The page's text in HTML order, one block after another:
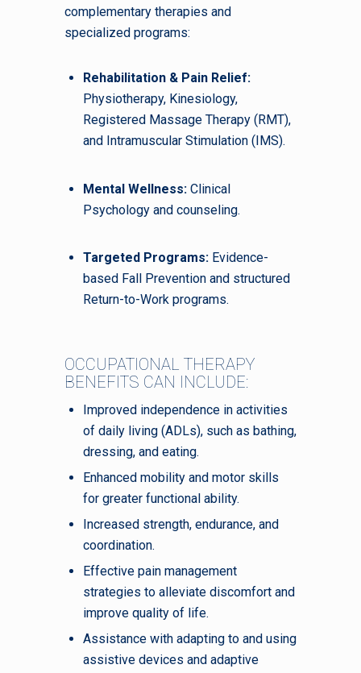
complementary therapies and
specialized programs:
Rehabilitation & Pain Relief:
Physiotherapy, Kinesiology,
Registered Massage Therapy (RMT),
and Intramuscular Stimulation (IMS).
Mental Wellness: Clinical
Psychology and counseling.
Targeted Programs: Evidence-
based Fall Prevention and structured
Return-to-Work programs.
OCCUPATIONAL THERAPY
BENEFITS CAN INCLUDE:
Improved independence in activities
of daily living (ADLs), such as bathing,
dressing, and eating.
Enhanced mobility and motor skills
for greater functional ability.
Increased strength, endurance, and
coordination.
Effective pain management
strategies to alleviate discomfort and
improve quality of life.
Assistance with adapting to and using
assistive devices and adaptive